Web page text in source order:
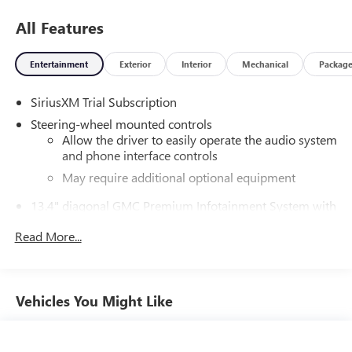
All Features
Entertainment Exterior Interior Mechanical Package
SiriusXM Trial Subscription
Steering-wheel mounted controls
Allow the driver to easily operate the audio system
and phone interface controls
May require additional optional equipment
13.4" diagonal GMC Premium Infotainment System with
13.4" diagonal GMC Premium Infotainment
select phones
Read More...
Vehicles You Might Like